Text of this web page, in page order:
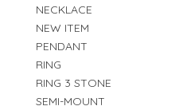
NECKLACE
NEW ITEM
PENDANT
RING
RING 3 STONE
SEMI-MOUNT